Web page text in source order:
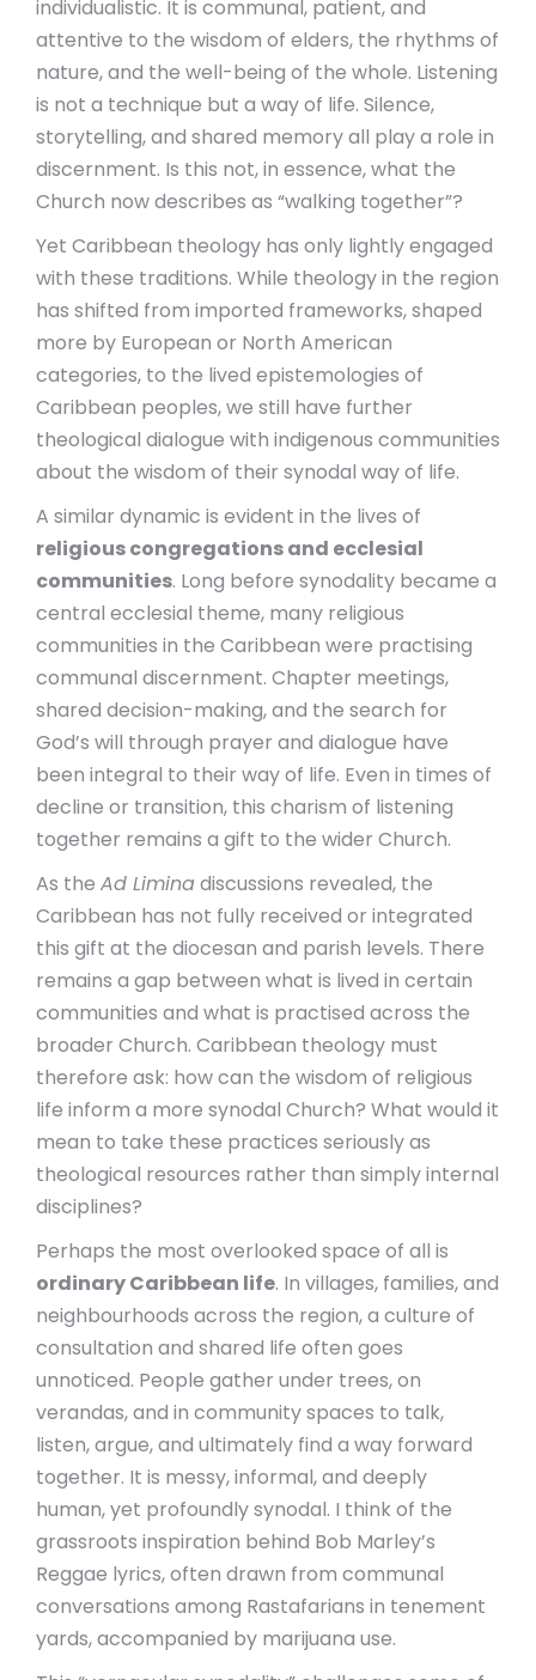
individualistic. It is communal, patient, and
attentive to the wisdom of elders, the rhythms of
nature, and the well-being of the whole. Listening
is not a technique but a way of life. Silence,
storytelling, and shared memory all play a role in
discernment. Is this not, in essence, what the
Church now describes as “walking together”?
Yet Caribbean theology has only lightly engaged
with these traditions. While theology in the region
has shifted from imported frameworks, shaped
more by European or North American
categories, to the lived epistemologies of
Caribbean peoples, we still have further
theological dialogue with indigenous communities
about the wisdom of their synodal way of life.
A similar dynamic is evident in the lives of
religious congregations and ecclesial
communities. Long before synodality became a
central ecclesial theme, many religious
communities in the Caribbean were practising
communal discernment. Chapter meetings,
shared decision-making, and the search for
God’s will through prayer and dialogue have
been integral to their way of life. Even in times of
decline or transition, this charism of listening
together remains a gift to the wider Church.
As the Ad Liminadiscussions revealed, the
Caribbean has not fully received or integrated
this gift at the diocesan and parish levels. There
remains a gap between what is lived in certain
communities and what is practised across the
broader Church. Caribbean theology must
therefore ask: how can the wisdom of religious
life inform a more synodal Church? What would it
mean to take these practices seriously as
theological resources rather than simply internal
disciplines?
Perhaps the most overlooked space of all is
ordinary Caribbean life. In villages, families, and
neighbourhoods across the region, a culture of
consultation and shared life often goes
unnoticed. People gather under trees, on
verandas, and in community spaces to talk,
listen, argue, and ultimately find a way forward
together. It is messy, informal, and deeply
human, yet profoundly synodal. I think of the
grassroots inspiration behind Bob Marley’s
Reggae lyrics, often drawn from communal
conversations among Rastafarians in tenement
yards, accompanied by marijuana use.